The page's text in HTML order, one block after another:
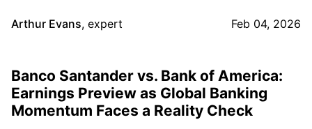
Arthur Evans, expert Feb 04, 2026
Banco Santander vs. Bank of America:
Earnings Preview as Global Banking
Momentum Faces a Reality Check